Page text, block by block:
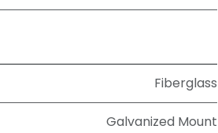
Fiberglass
Galvanized Mount